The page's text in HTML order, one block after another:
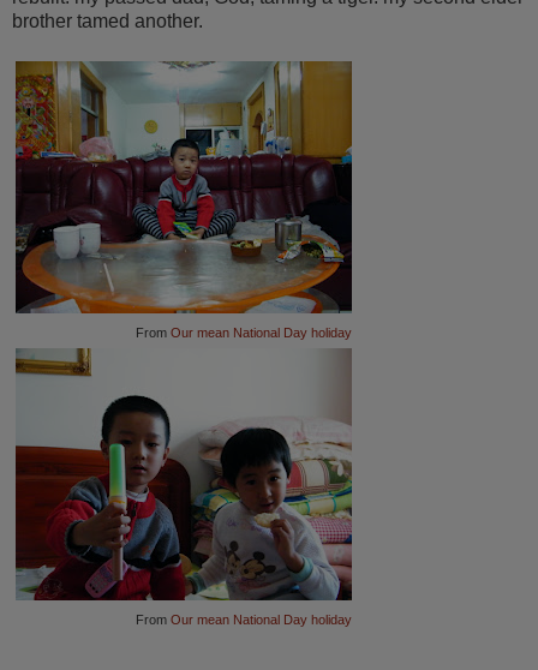
brother tamed another.
From Our mean National Day holiday
From Our mean National Day holiday